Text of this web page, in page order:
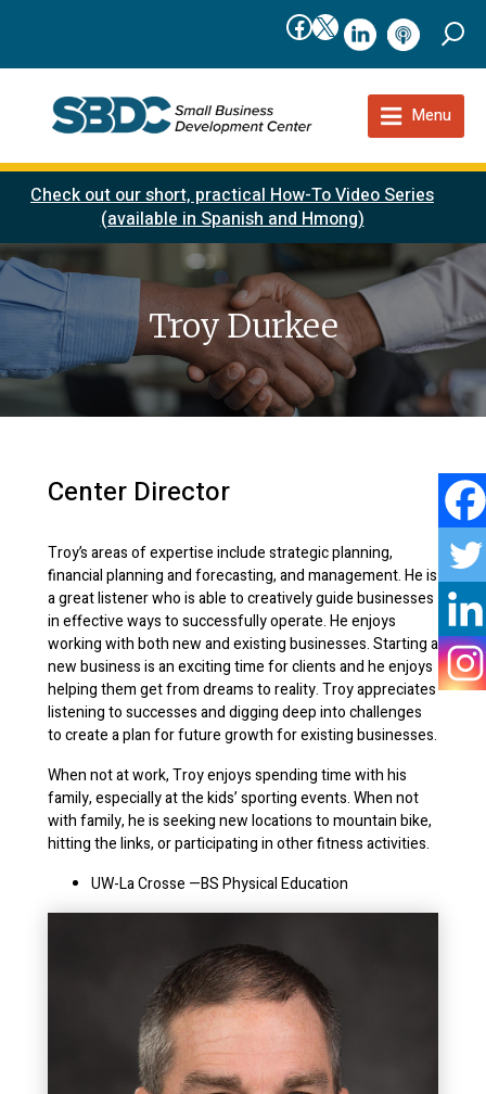
Facebook
X linkedInpodcast
Menu
Check out our short, practical How-To Video Series
(available in Spanish and Hmong)
Troy Durkee
Center Director
Troy’s areas of expertise include strategic planning,
financial planning and forecasting, and management. He is
a great listener who is able to creatively guide businesses
in effective ways to successfully operate. He enjoys
working with both new and existing businesses. Starting a
new business is an exciting time for clients and he enjoys
helping them get from dreams to reality. Troy appreciates
listening to successes and digging deep into challenges
to create a plan for future growth for existing businesses.
When not at work, Troy enjoys spending time with his
family, especially at the kids’ sporting events. When not
with family, he is seeking new locations to mountain bike,
hitting the links, or participating in other fitness activities.
UW-La Crosse —BS Physical Education